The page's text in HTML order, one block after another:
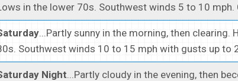
in the lower 70s. Southwest winds 5 to 10 mph.
...Partly sunny in the morning, then clearing.
Southwest winds 10 to 15 mph with gusts up to
Night ...Partly cloudy in the evening, then